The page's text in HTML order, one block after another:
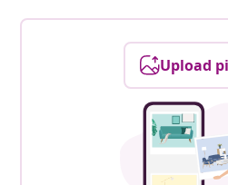
Upload